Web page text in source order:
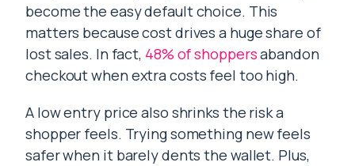
become the easy default choice. This
matters because cost drives a huge share of
lost sales. In fact, 48% of shoppersabandon
checkout when extra costs feel too high.
A low entry price also shrinks the risk a
shopper feels. Trying something new feels
safer when it barely dents the wallet. Plus,